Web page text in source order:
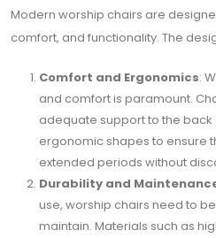
Modern worship chairs are
comfort, and functionality. The
Comfort and Ergonomics:
and comfort is paramount.
adequate support to the
ergonomic shapes to ensure
extended periods without
Durability and
use, worship chairs need to
maintain. Materials such as